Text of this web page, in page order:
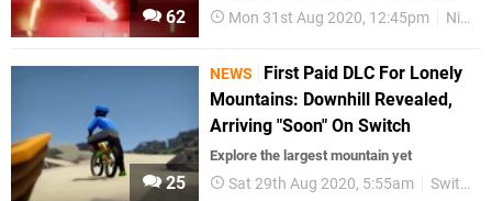
62 Mon 31st Aug 2020, 12:45pm Nintendo Switch
25
NEWS
First Paid DLC For Lonely
Mountains: Downhill Revealed,
Arriving "Soon" On Switch
Explore the largest mountain yet
Sat 29th Aug 2020, 5:55am Switch eShop